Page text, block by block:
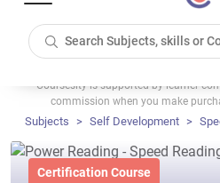
Coursesity is supported by learner
commission when you make
Subjects Self Development
Certification Course